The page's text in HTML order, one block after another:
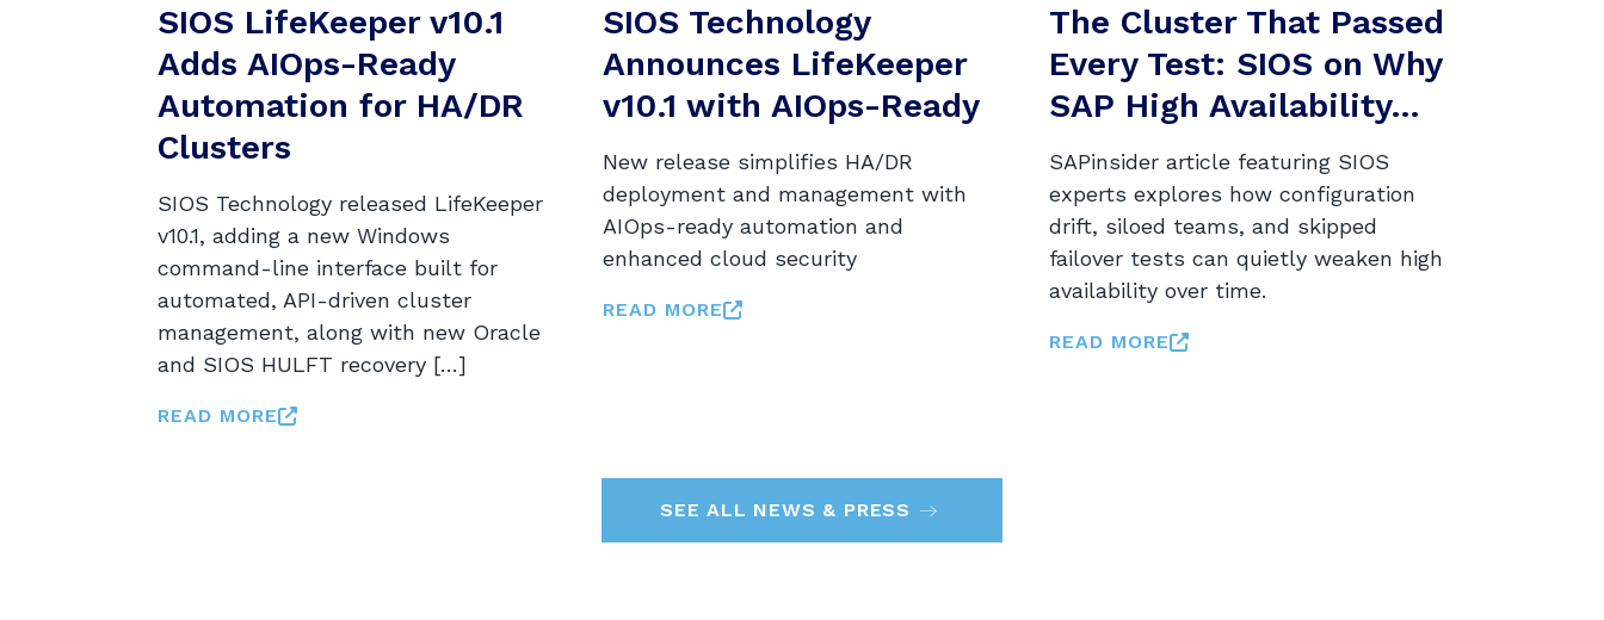
SIOS LifeKeeper v10.1
Adds AIOps-Ready
Automation for HA/DR
Clusters
SIOS Technology released LifeKeeper
v10.1, adding a new Windows
command-line interface built for
automated, API-driven cluster
management, along with new Oracle
and SIOS HULFT recovery […]
READ MORE
SIOS Technology
Announces LifeKeeper
v10.1 with AIOps-Ready
New release simplifies HA/DR
deployment and management with
AIOps-ready automation and
enhanced cloud security
READ MORE
The Cluster That Passed
Every Test: SIOS on Why
SAP High Availability...
SAPinsider article featuring SIOS
experts explores how configuration
drift, siloed teams, and skipped
failover tests can quietly weaken high
availability over time.
READ MORE
SEE ALL NEWS & PRESS